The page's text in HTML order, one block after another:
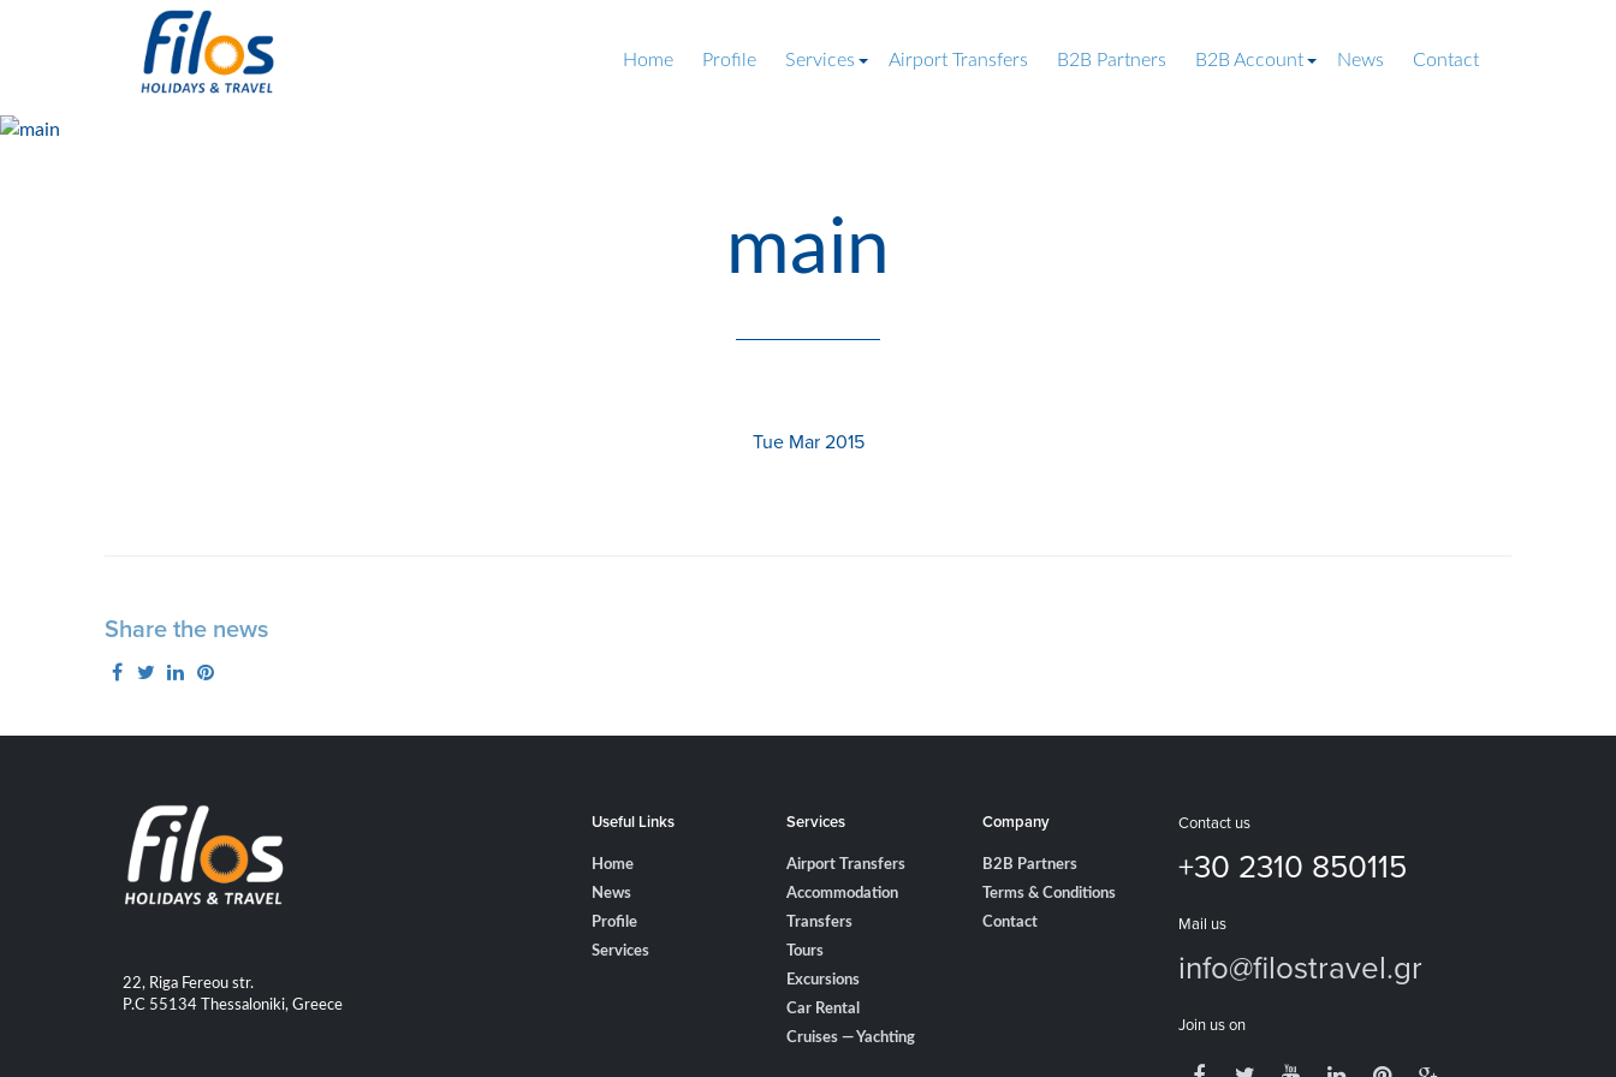
Home Profile Services Airport Transfers B2B Partners B2B Account News Contact
main
Tue Mar 2015
Share the news
22, Riga Fereou str.
P.C 55134 Thessaloniki, Greece
Contact us
+30 2310 850115
Mail us
info@filostravel.gr
Join us on
Useful Links
Home
News
Profile
Services
Services
Airport Transfers
Accommodation
Transfers
Tours
Excursions
Car Rental
Cruises — Yachting
Company
B2B Partners
Terms & Conditions
Contact